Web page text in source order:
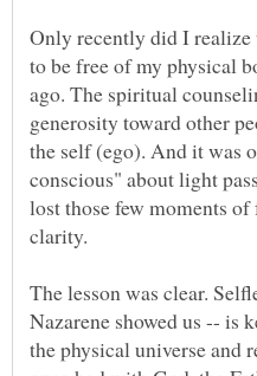
Only recently did I realize
to be free of my physical
ago. The spiritual
generosity toward other
conscious" about light
lost those few moments
The lesson was clear.
Nazarene showed us -- is
the physical universe and